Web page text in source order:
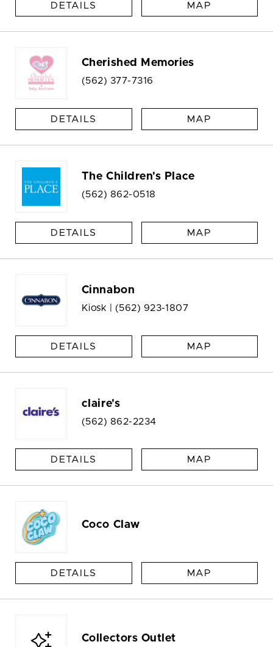
DETAILS MAP
Cherished Memories
(562) 377-7316
DETAILS MAP
The Children's Place
(562) 862-0518
DETAILS MAP
Cinnabon
Kiosk | (562) 923-1807
DETAILS MAP
claire's
(562) 862-2234
DETAILS MAP
Coco Claw
DETAILS MAP
Collectors Outlet